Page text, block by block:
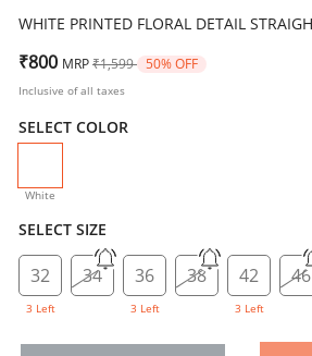
WHITE PRINTED FLORAL DETAIL
₹800 MRP Price reduced from
₹1,599 to50% OFF
Inclusive of all taxes
SELECT COLOR
White
SELECT SIZE
32
3 Left
34 36
3 Left
38 42
3 Left
46